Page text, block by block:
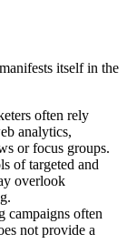
itself in the
often rely
analytics,
or focus groups.
of targeted and
overlook
campaigns often
not provide a